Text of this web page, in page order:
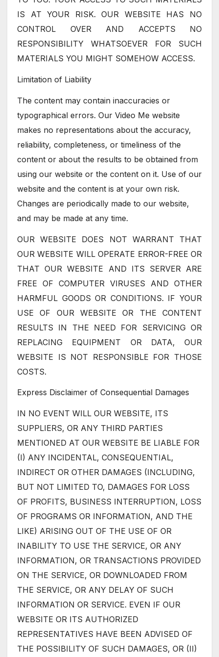
IS AT YOUR RISK. OUR WEBSITE HAS NO
CONTROL OVER AND ACCEPTS NO
RESPONSIBILITY WHATSOEVER FOR SUCH
MATERIALS YOU MIGHT SOMEHOW ACCESS.
Limitation of Liability
The content may contain inaccuracies or
typographical errors. Our Video Me website
makes no representations about the accuracy,
reliability, completeness, or timeliness of the
content or about the results to be obtained from
using our website or the content on it. Use of our
website and the content is at your own risk.
Changes are periodically made to our website,
and may be made at any time.
OUR WEBSITE DOES NOT WARRANT THAT
OUR WEBSITE WILL OPERATE ERROR-FREE OR
THAT OUR WEBSITE AND ITS SERVER ARE
FREE OF COMPUTER VIRUSES AND OTHER
HARMFUL GOODS OR CONDITIONS. IF YOUR
USE OF OUR WEBSITE OR THE CONTENT
RESULTS IN THE NEED FOR SERVICING OR
REPLACING EQUIPMENT OR DATA, OUR
WEBSITE IS NOT RESPONSIBLE FOR THOSE
COSTS.
Express Disclaimer of Consequential Damages
IN NO EVENT WILL OUR WEBSITE, ITS
SUPPLIERS, OR ANY THIRD PARTIES
MENTIONED AT OUR WEBSITE BE LIABLE FOR
(I) ANY INCIDENTAL, CONSEQUENTIAL,
INDIRECT OR OTHER DAMAGES (INCLUDING,
BUT NOT LIMITED TO, DAMAGES FOR LOSS
OF PROFITS, BUSINESS INTERRUPTION, LOSS
OF PROGRAMS OR INFORMATION, AND THE
LIKE) ARISING OUT OF THE USE OF OR
INABILITY TO USE THE SERVICE, OR ANY
INFORMATION, OR TRANSACTIONS PROVIDED
ON THE SERVICE, OR DOWNLOADED FROM
THE SERVICE, OR ANY DELAY OF SUCH
INFORMATION OR SERVICE. EVEN IF OUR
WEBSITE OR ITS AUTHORIZED
REPRESENTATIVES HAVE BEEN ADVISED OF
THE POSSIBILITY OF SUCH DAMAGES, OR (II)